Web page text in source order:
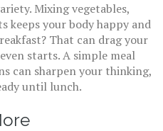
Mixing vegetables,
keeps your body happy and
That can drag your
starts. A simple meal
can sharpen your thinking,
until lunch.